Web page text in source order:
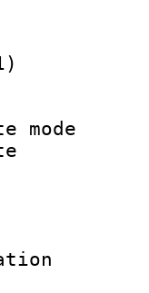
ID
:
:
rate
bit
date
: